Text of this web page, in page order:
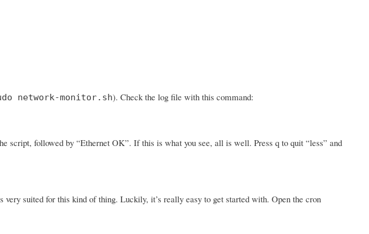
network-monitor.sh). Check the log file with this command:
script, followed by “Ethernet OK”. If this is what you see, all is well. Press q to quit “less” and
suited for this kind of thing. Luckily, it’s really easy to get started with. Open the cron